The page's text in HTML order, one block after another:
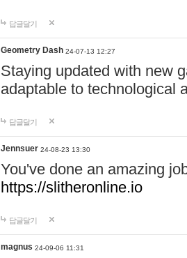
답글달기
Geometry Dash 24-07-13 12:27
Staying updated with new
adaptable to technological
답글달기
Jennsuer 24-08-23 13:30
You've done an amazing
https://slitheronline.io
답글달기
magnus 24-09-06 11:31